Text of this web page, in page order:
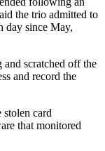
the trio admitted to
day since May,
and scratched off the
and record the
card
that monitored